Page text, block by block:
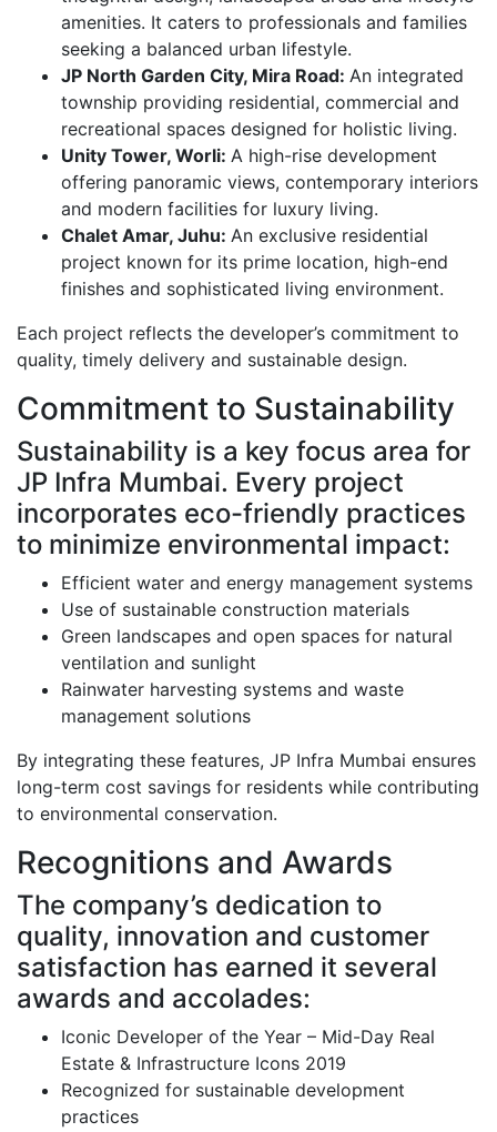
amenities. It caters to professionals and families
seeking a balanced urban lifestyle.
JP North Garden City, Mira Road: An integrated
township providing residential, commercial and
recreational spaces designed for holistic living.
Unity Tower, Worli: A high-rise development
offering panoramic views, contemporary interiors
and modern facilities for luxury living.
Chalet Amar, Juhu: An exclusive residential
project known for its prime location, high-end
finishes and sophisticated living environment.
Each project reflects the developer’s commitment to
quality, timely delivery and sustainable design.
Commitment to Sustainability
Sustainability is a key focus area for
JP Infra Mumbai. Every project
incorporates eco-friendly practices
to minimize environmental impact:
Efficient water and energy management systems
Use of sustainable construction materials
Green landscapes and open spaces for natural
ventilation and sunlight
Rainwater harvesting systems and waste
management solutions
By integrating these features, JP Infra Mumbai ensures
long-term cost savings for residents while contributing
to environmental conservation.
Recognitions and Awards
The company’s dedication to
quality, innovation and customer
satisfaction has earned it several
awards and accolades:
Iconic Developer of the Year – Mid-Day Real
Estate & Infrastructure Icons 2019
Recognized for sustainable development
practices